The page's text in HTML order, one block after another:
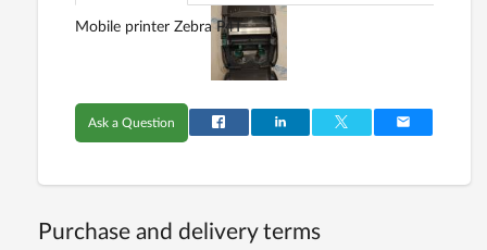
Mobile printer Zebra P4T
Ask a Question
Purchase and delivery terms